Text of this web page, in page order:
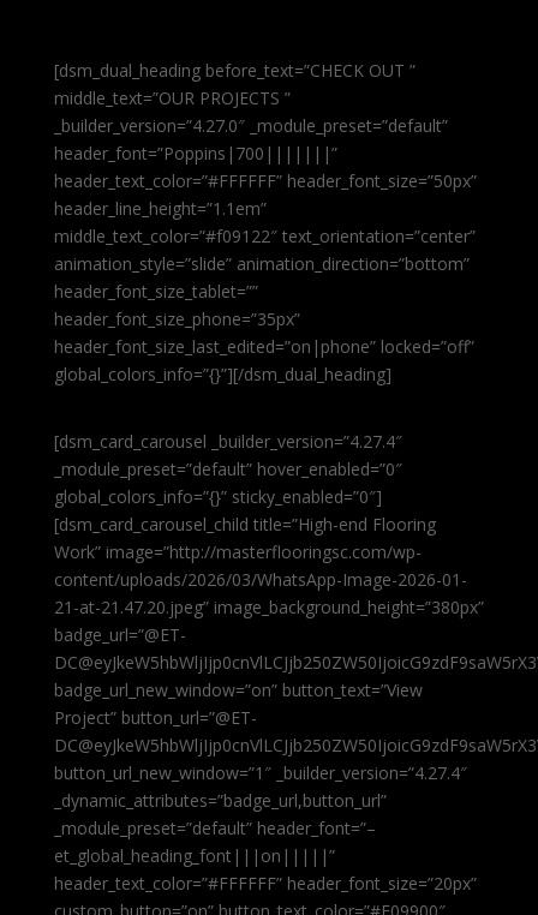
[dsm_dual_heading before_text=”CHECK OUT ”
middle_text=”OUR PROJECTS ”
_builder_version=”4.27.0″ _module_preset=”default”
header_font=”Poppins|700|||||||”
header_text_color=”#FFFFFF” header_font_size=”50px”
header_line_height=”1.1em”
middle_text_color=”#f09122″ text_orientation=”center”
animation_style=”slide” animation_direction=”bottom”
header_font_size_tablet=””
header_font_size_phone=”35px”
header_font_size_last_edited=”on|phone” locked=”off”
global_colors_info=”{}”][/dsm_dual_heading]
[dsm_card_carousel _builder_version=”4.27.4″
_module_preset=”default” hover_enabled=”0″
global_colors_info=”{}” sticky_enabled=”0″]
[dsm_card_carousel_child title=”High-end Flooring
Work” image=”http://masterflooringsc.com/wp-
content/uploads/2026/03/WhatsApp-Image-2026-01-
21-at-21.47.20.jpeg” image_background_height=”380px”
badge_url=”@ET-
badge_url_new_window=”on” button_text=”View
Project” button_url=”@ET-
button_url_new_window=”1″ _builder_version=”4.27.4″
_dynamic_attributes=”badge_url,button_url”
_module_preset=”default” header_font=”–
et_global_heading_font|||on|||||”
header_text_color=”#FFFFFF” header_font_size=”20px”
custom_button=”on” button_text_color=”#E09900″